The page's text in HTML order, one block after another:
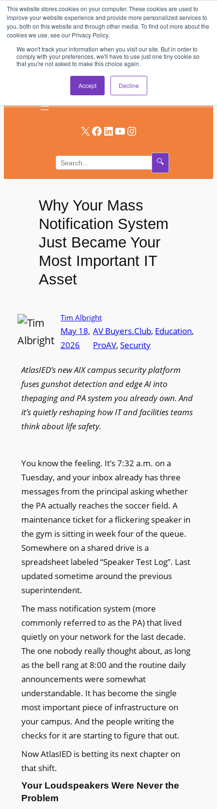
This website stores cookies on your computer. These cookies are used to
improve your website experience and provide more personalized services to
you, both on this website and through other media. To find out more about the
cookies we use, see our Privacy Policy.
We won't track your information when you visit our site. But in order to
comply with your preferences, we'll have to use just one tiny cookie so
that you're not asked to make this choice again.
Accept Decline
Skip
to
content
AV & UC News for the Pros Who Use It Most
Subscribe
X Facebook LinkedIn YouTube Instagram
🔍
Why Your Mass
Notification System
Just Became Your
Most Important IT
Asset
Tim Albright
May 18,
2026
AV Buyers.Club, Education
ProAV, Security
AtlasIED’s new AIX campus security platform
fuses gunshot detection and edge AI into
thepaging and PA system you already own. And
it’s quietly reshaping how IT and facilities teams
think about life safety.
You know the feeling. It’s 7:32 a.m. on a
Tuesday, and your inbox already has three
messages from the principal asking whether
the PA actually reaches the soccer field. A
maintenance ticket for a flickering speaker in
the gym is sitting in week four of the queue.
Somewhere on a shared drive is a
spreadsheet labeled “Speaker Test Log”. Last
updated sometime around the previous
superintendent.
The mass notification system (more
commonly referred to as the PA) that lived
quietly on your network for the last decade.
The one nobody really thought about, as long
as the bell rang at 8:00 and the routine daily
announcements were somewhat
understandable. It has become the single
most important piece of infrastructure on
your campus. And the people writing the
checks for it are starting to figure that out.
Now AtlasIED is betting its next chapter on
that shift.
Your Loudspeakers Were Never the
Problem